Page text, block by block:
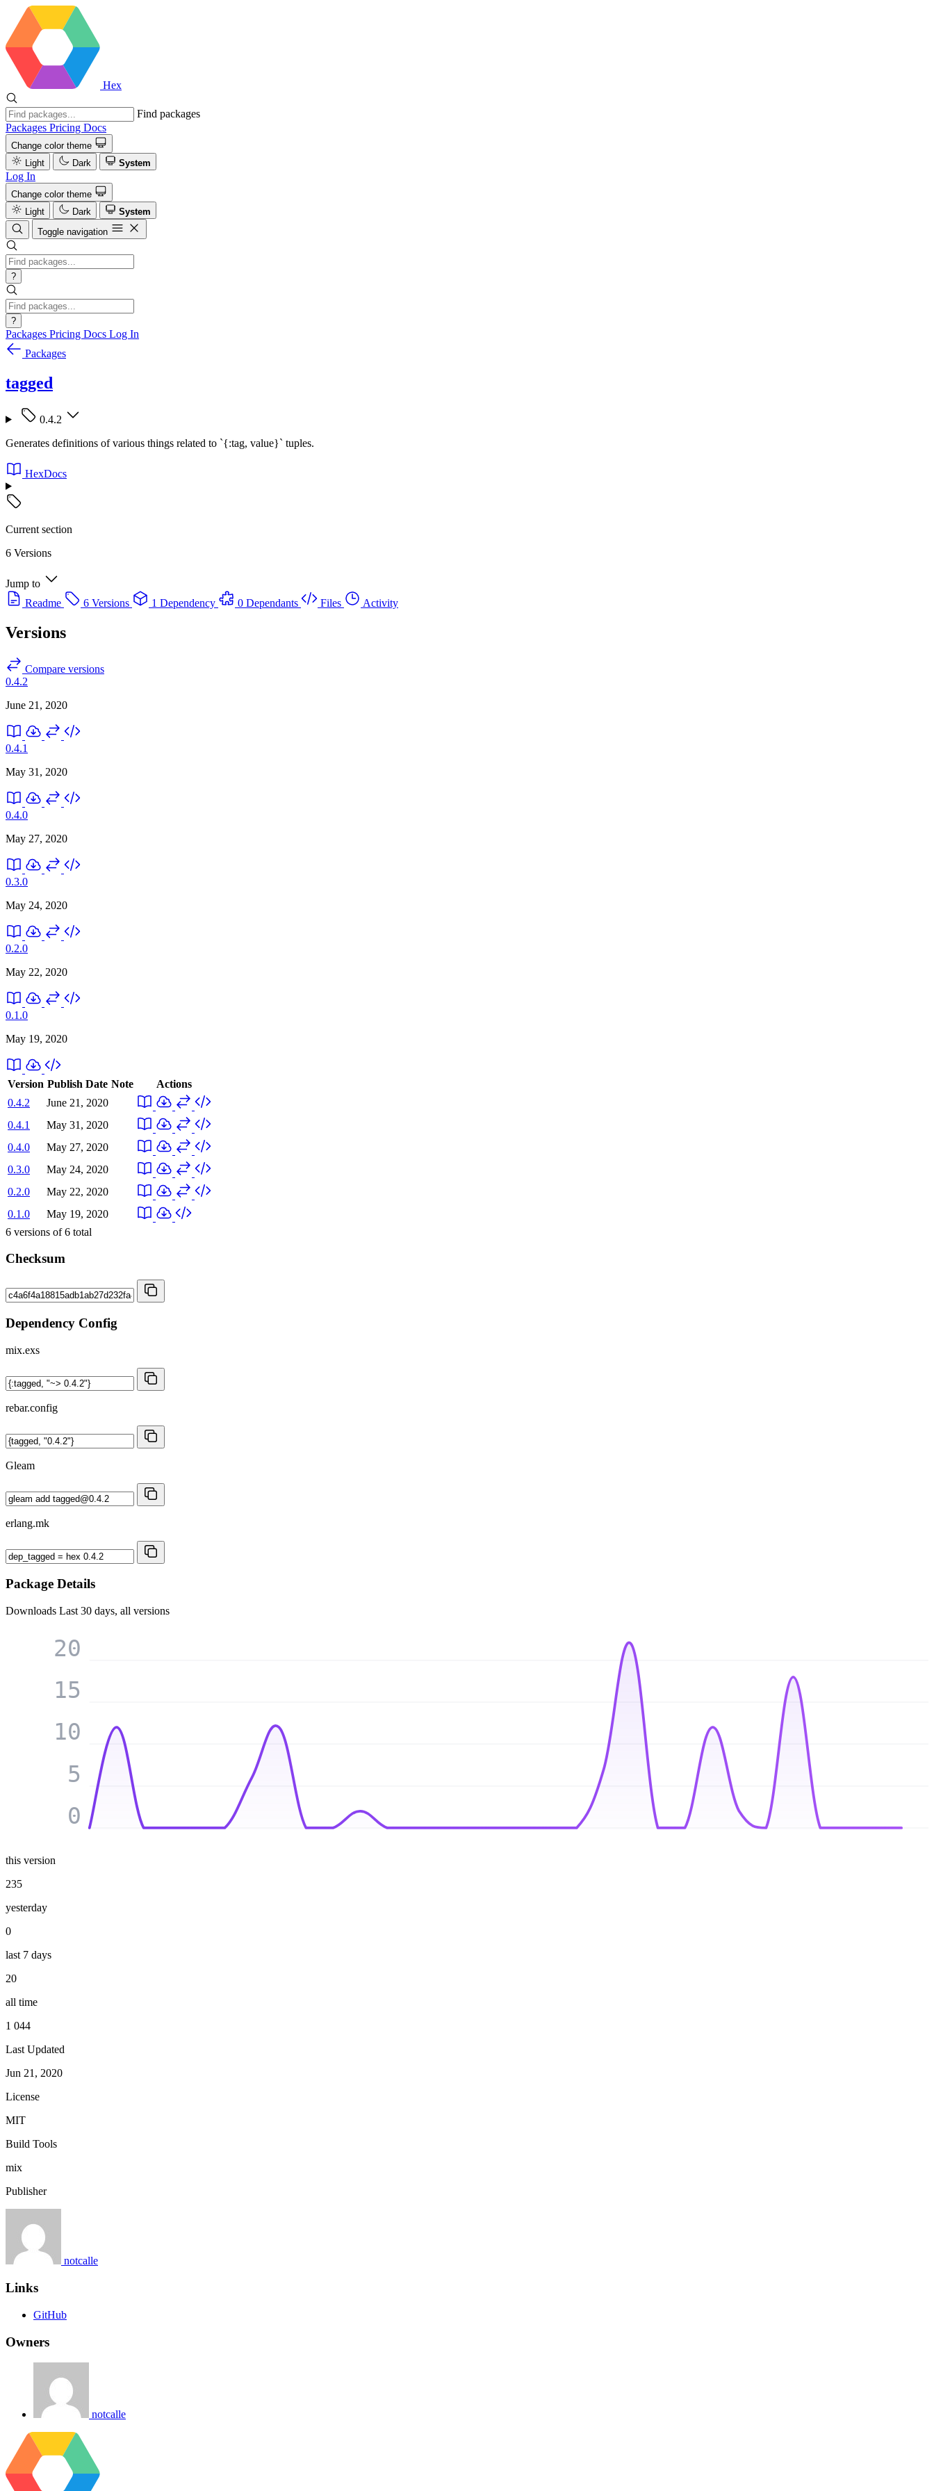
Hex
Find packages
Packages Pricing Docs
Change color theme
Light
Dark System
Log In
Change color theme
Light
Dark
System
Toggle navigation
?
?
Packages Pricing Docs Log In
Packages
tagged
0.4.2
Generates definitions of various things related to `{:tag, value}` tuples.
HexDocs
Current section
6 Versions
Jump to
Readme
6 Versions 1 Dependency 0 Dependants Files Activity
Versions
Compare versions
0.4.2
June 21, 2020
0.4.1
May 31, 2020
0.4.0
May 27, 2020
0.3.0
May 24, 2020
0.2.0
May 22, 2020
0.1.0
May 19, 2020
Version Publish Date Note
Actions
0.4.2
June 21, 2020
0.4.1
May 31, 2020
0.4.0
May 27, 2020
0.3.0
May 24, 2020
0.2.0
May 22, 2020
0.1.0
May 19, 2020
6 versions of6 total
Checksum
Dependency Config
mix.exs
rebar.config
Gleam
erlang.mk
Package Details
Downloads Last 30 days, all versions
0
5
10
15
20
this version
235
yesterday
0
last 7 days
20
all time
1 044
Last Updated
Jun 21, 2020
License
MIT
Build Tools
mix
Publisher
notcalle
Links
GitHub
Owners
notcalle